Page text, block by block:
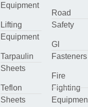
Equipment
Lifting
Equipment
Tarpaulin
Sheets
Teflon
Sheets
Road
Safety
GI
Fasteners
Fire
Fighting